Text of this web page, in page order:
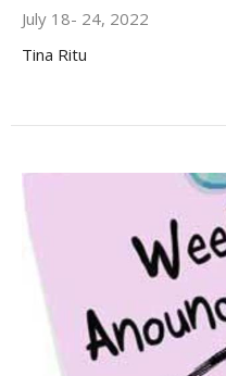
July 18- 24, 2022
Tina Ritu